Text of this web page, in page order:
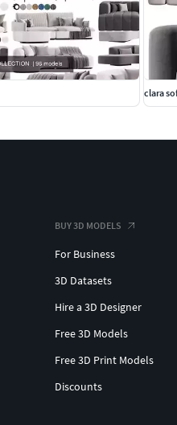
clara
BUY 3D MODELS
For Business
3D Datasets
Hire a 3D Designer
Free 3D Models
Free 3D Print Models
Discounts